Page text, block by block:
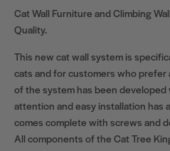
Cat Wall Furniture and Climbing
Quality.
This new cat wall system is
cats and for customers who prefer
of the system has been
attention and easy installation has
comes complete with screws and
All components of the Cat Tree